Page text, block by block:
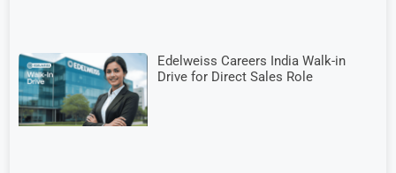
Edelweiss Careers India Walk-in
Drive for Direct Sales Role